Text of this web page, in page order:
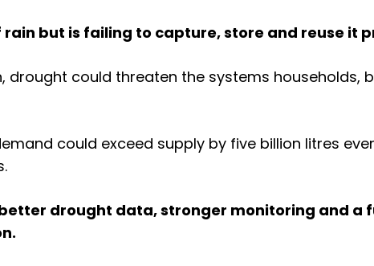
rain but is failing to capture, store and reuse it
drought could threaten the systems households,
could exceed supply by five billion litres
drought data, stronger monitoring and a